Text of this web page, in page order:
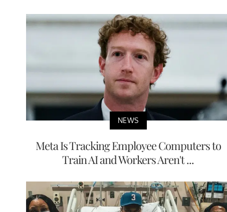
NEWS
Meta Is Tracking Employee Computers to
Train AI and Workers Aren't ...